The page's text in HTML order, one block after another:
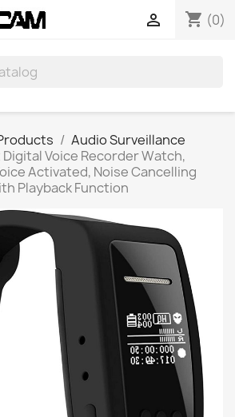
shopping_cart (0)

Audio Surveillance
Voice Recorder Watch,
Activated, Noise Cancelling
Playback Function